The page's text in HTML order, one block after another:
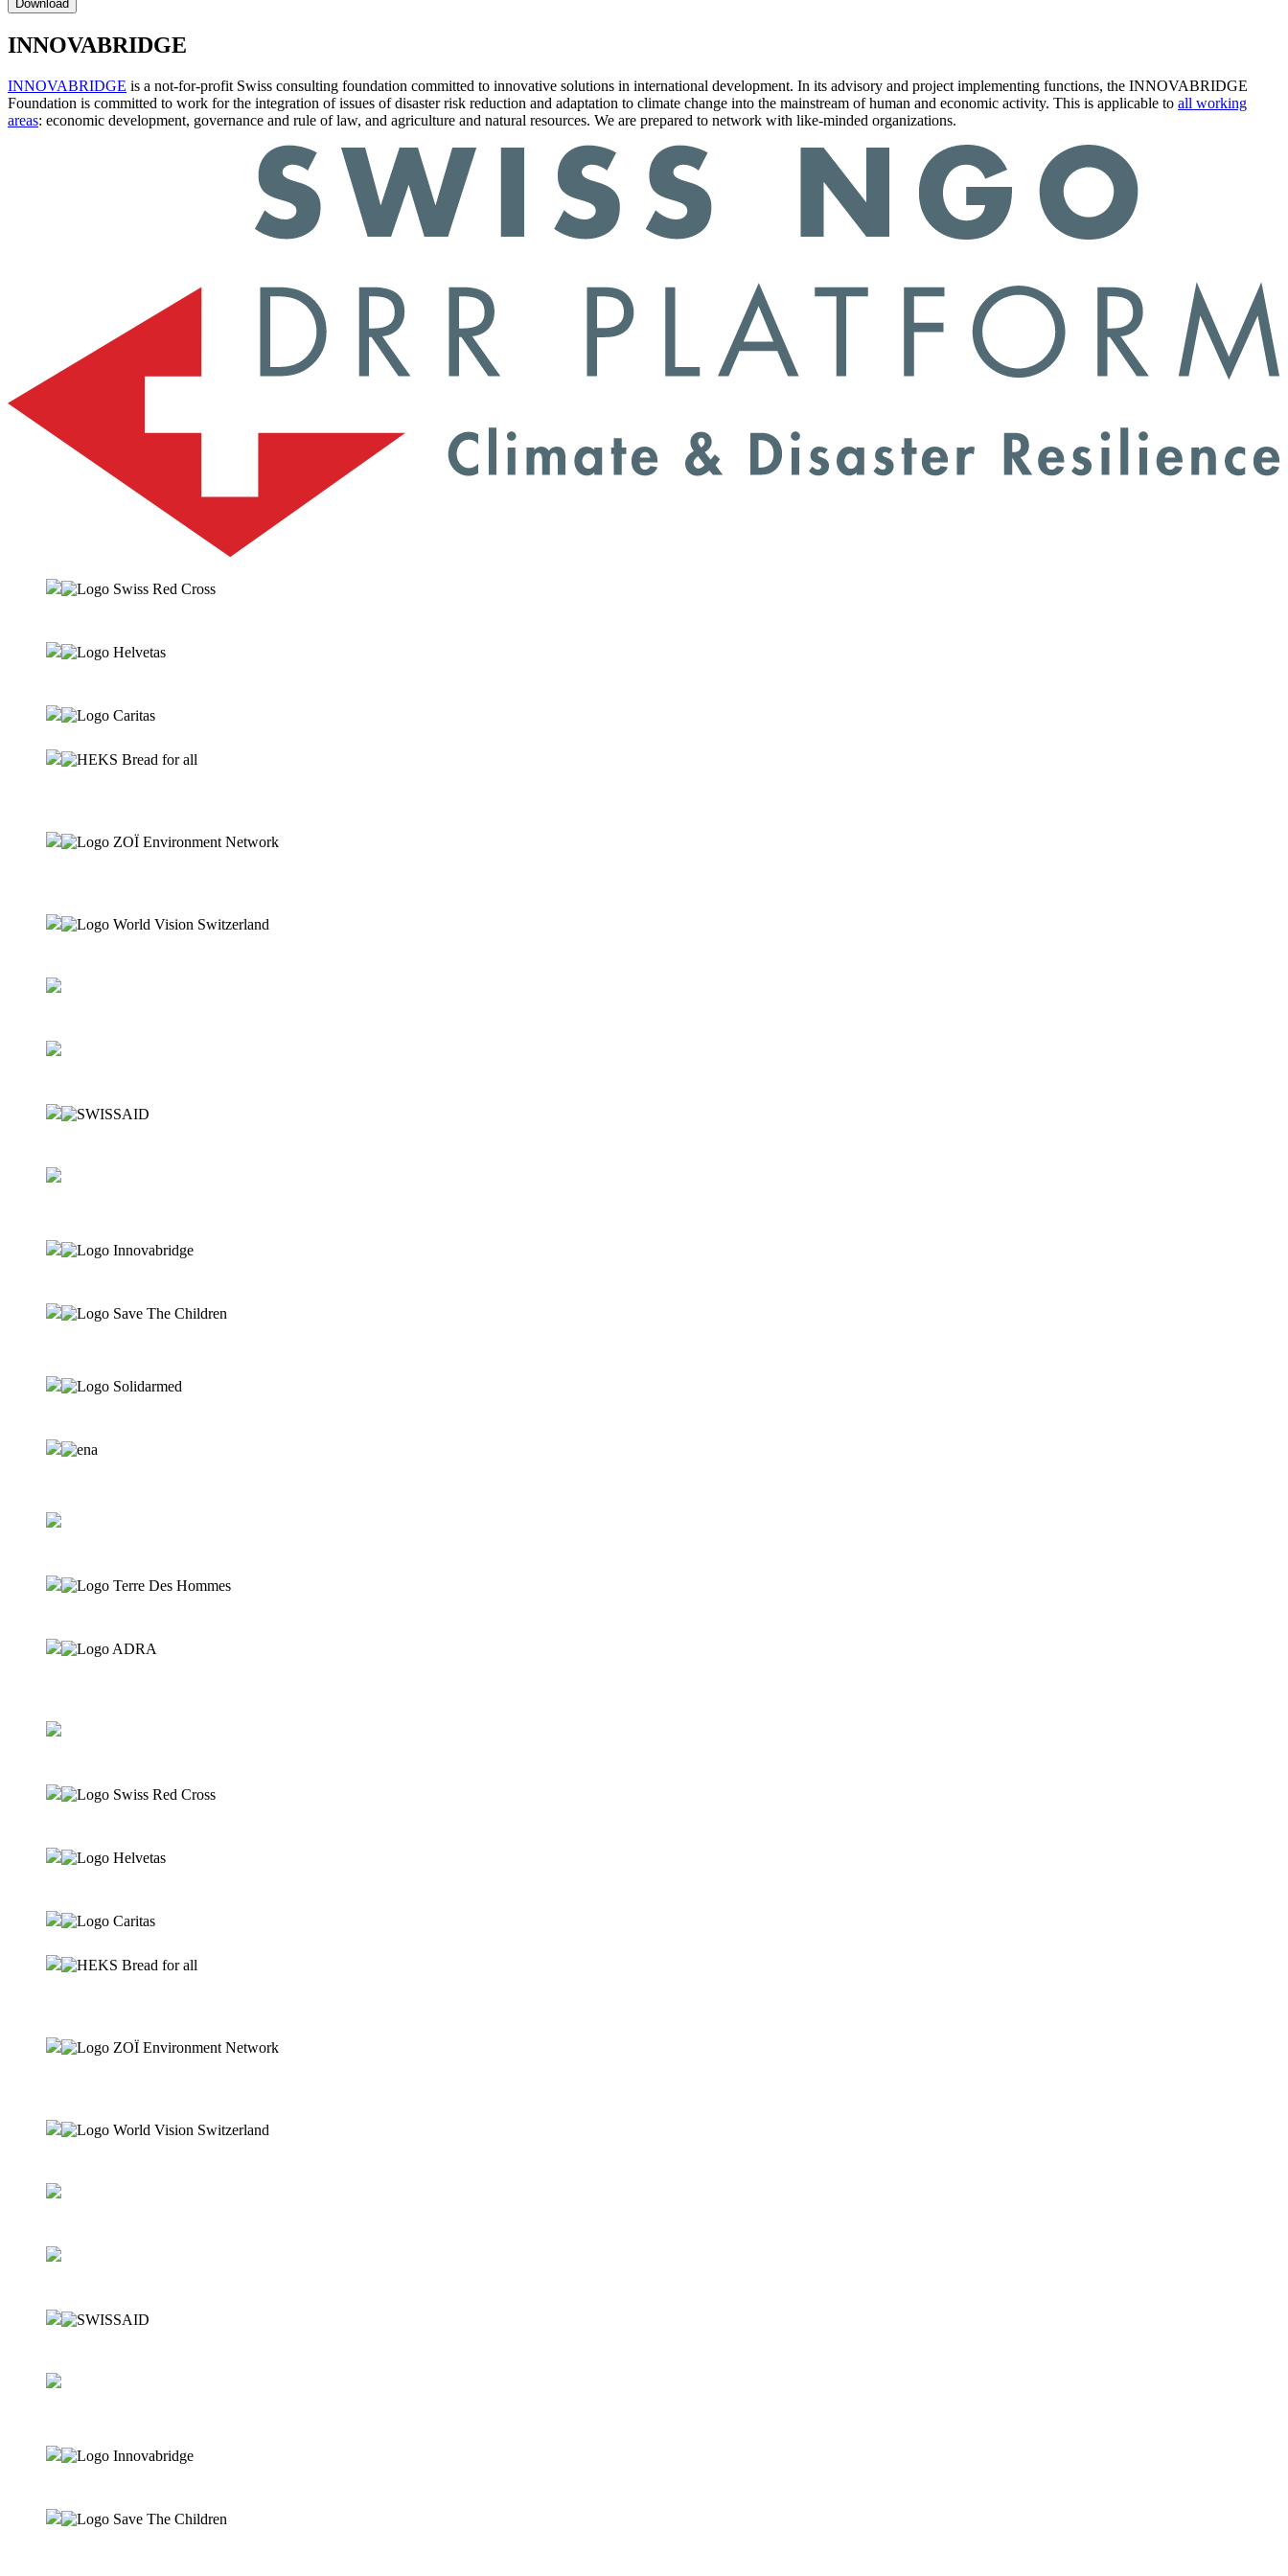
Download
INNOVABRIDGE
INNOVABRIDGE is a not-for-profit Swiss consulting foundation committed to innovative solutions in international development. In its advisory and project implementing functions, the INNOVABRIDGE
Foundation is committed to work for the integration of issues of disaster risk reduction and adaptation to climate change into the mainstream of human and economic activity. This is applicable to all working
areas: economic development, governance and rule of law, and agriculture and natural resources. We are prepared to network with like-minded organizations.